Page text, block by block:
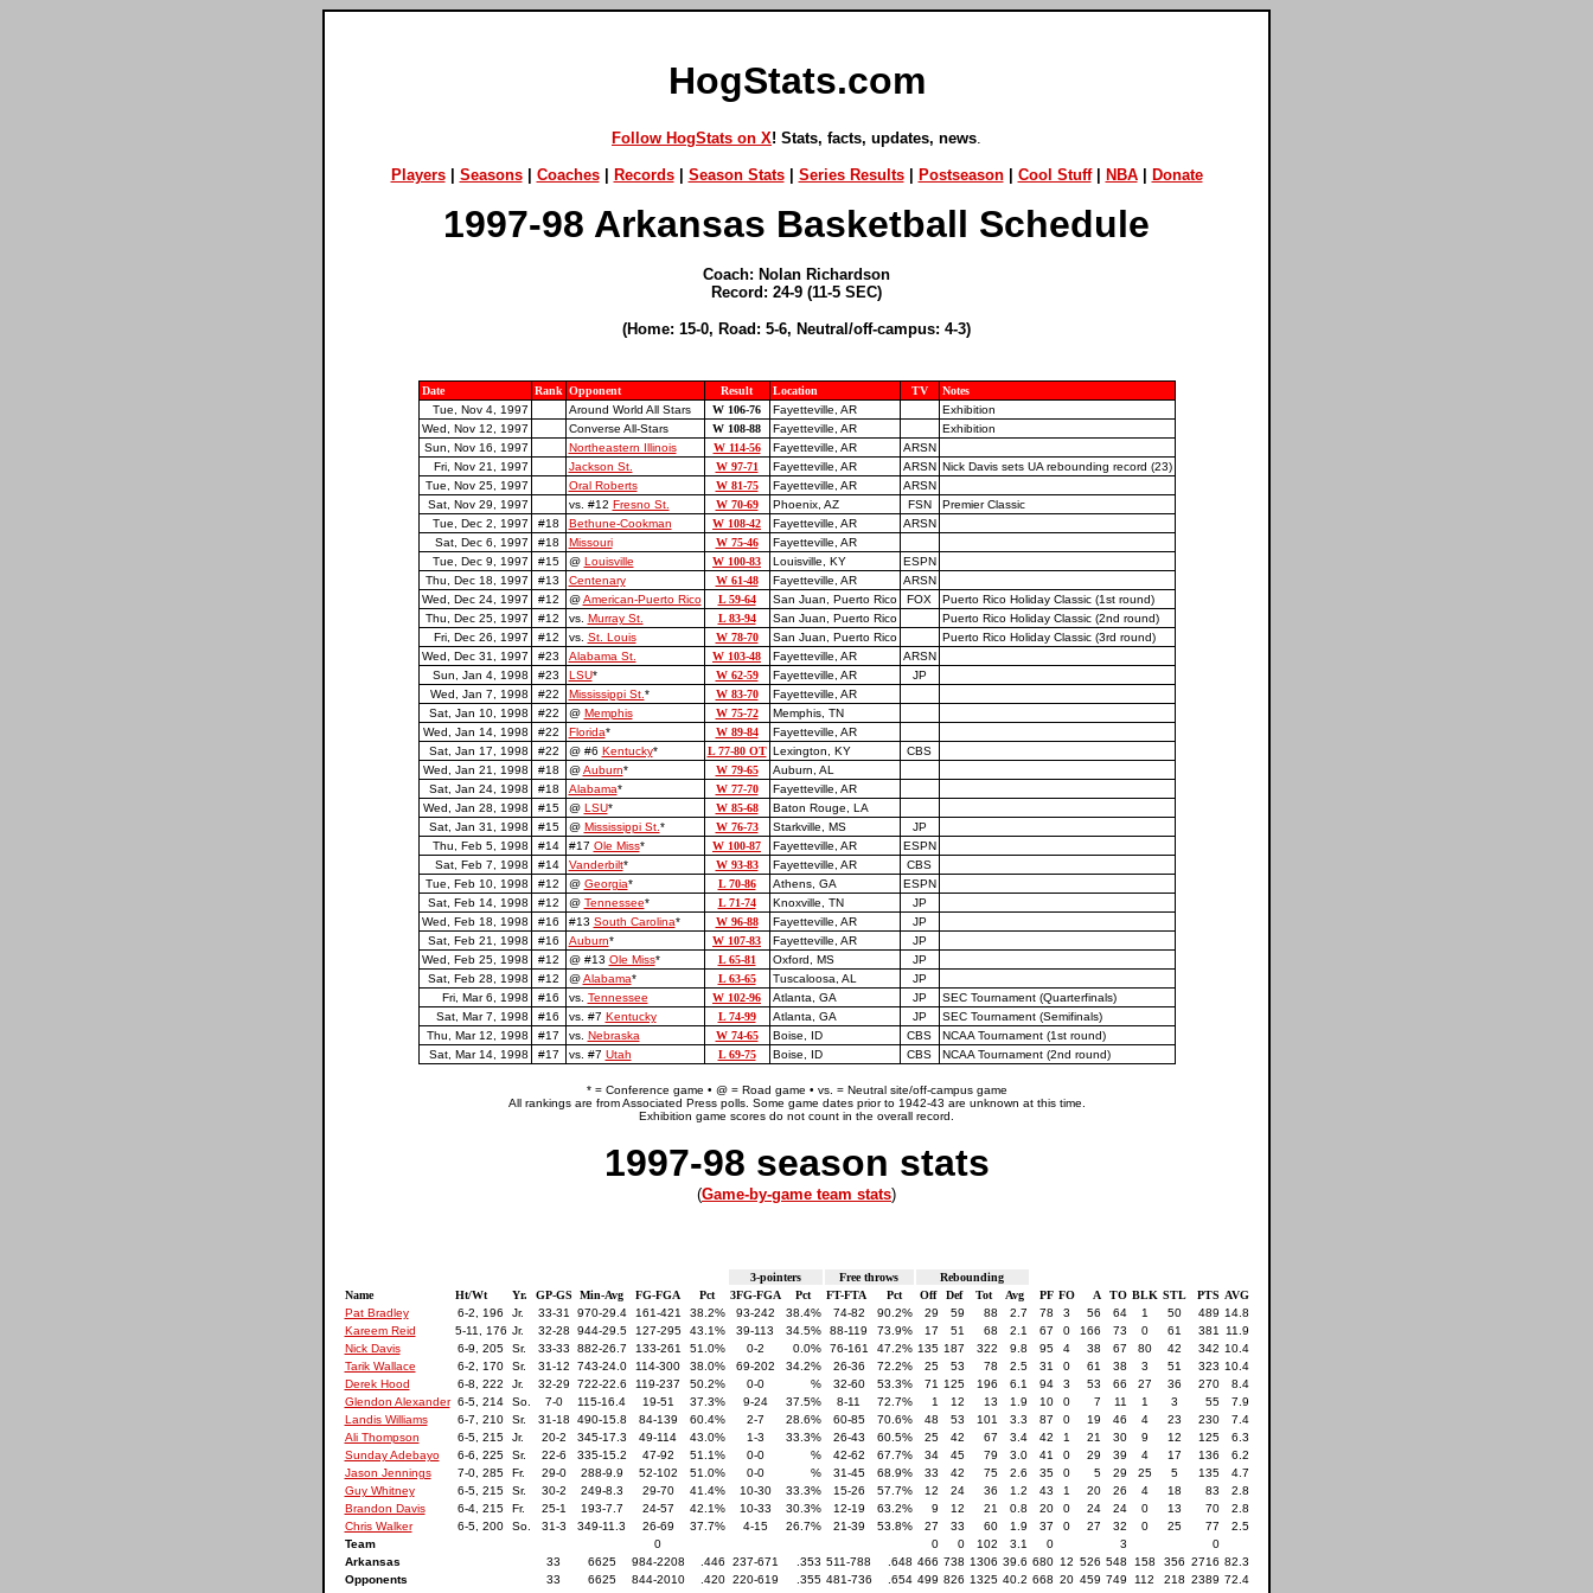
HogStats.com
Follow HogStats on X! Stats, facts, updates, news
Players| Seasons| Coaches| Records| Season Stats| Series Results| Postseason| Cool Stuff| NBA| Donate
1997-98 Arkansas Basketball Schedule
Coach: Nolan Richardson
Record: 24-9 (11-5 SEC)
(Home: 15-0, Road: 5-6, Neutral/off-campus: 4-3)
Date Rank Opponent Result Location TV
Notes
Tue, Nov 4, 1997
Around World All Stars W 106-76 Fayetteville, AR
Exhibition
Wed, Nov 12, 1997
Converse All-Stars W 108-88 Fayetteville, AR
Exhibition
Sun, Nov 16, 1997
Northeastern Illinois W 114-56 Fayetteville, AR
ARSN
Fri, Nov 21, 1997
Jackson St. W 97-71 Fayetteville, AR ARSN Nick Davis sets UA rebounding record (23)
Tue, Nov 25, 1997
Oral Roberts W 81-75 Fayetteville, AR
ARSN
Sat, Nov 29, 1997
vs. #12 Fresno St. W 70-69 Phoenix, AZ FSN
Premier Classic
Tue, Dec 2, 1997
#18 Bethune-Cookman W 108-42 Fayetteville, AR
ARSN
Sat, Dec 6, 1997
#18 Missouri W 75-46
Fayetteville, AR
Tue, Dec 9, 1997
#15 @ Louisville W 100-83 Louisville, KY
ESPN
Thu, Dec 18, 1997
#13 Centenary W 61-48 Fayetteville, AR
ARSN
Wed, Dec 24, 1997
#12 @American-Puerto Rico L 59-64 San Juan, Puerto Rico FOX
Puerto Rico Holiday Classic (1st round)
Thu, Dec 25, 1997
#12 vs. Murray St. L 83-94 San Juan, Puerto Rico
Puerto Rico Holiday Classic (2nd round)
Fri, Dec 26, 1997
#12 vs. St. Louis W 78-70 San Juan, Puerto Rico
Puerto Rico Holiday Classic (3rd round)
Wed, Dec 31, 1997
#23 Alabama St. W 103-48 Fayetteville, AR
ARSN
Sun, Jan 4, 1998
#23 LSU* W 62-59 Fayetteville, AR
JP
Wed, Jan 7, 1998
#22 Mississippi St. * W 83-70
Fayetteville, AR
Sat, Jan 10, 1998
#22 @ Memphis W 75-72
Memphis, TN
Wed, Jan 14, 1998
#22 Florida* W 89-84
Fayetteville, AR
Sat, Jan 17, 1998
#22 @ #6 Kentucky* L 77-80 OT Lexington, KY
CBS
Wed, Jan 21, 1998
#18 @Auburn* W 79-65
Auburn, AL
Sat, Jan 24, 1998
#18 Alabama* W 77-70
Fayetteville, AR
Wed, Jan 28, 1998
#15 @ LSU* W 85-68
Baton Rouge, LA
Sat, Jan 31, 1998
#15 @ Mississippi St. * W 76-73 Starkville, MS
JP
Thu, Feb 5, 1998
#14 #17 Ole Miss* W 100-87 Fayetteville, AR
ESPN
Sat, Feb 7, 1998
#14 Vanderbilt* W 93-83 Fayetteville, AR
CBS
Tue, Feb 10, 1998
#12 @ Georgia* L 70-86 Athens, GA
ESPN
Sat, Feb 14, 1998
#12 @ Tennessee* L 71-74 Knoxville, TN
JP
Wed, Feb 18, 1998
#16 #13 South Carolina* W 96-88 Fayetteville, AR
JP
Sat, Feb 21, 1998
#16 Auburn* W 107-83 Fayetteville, AR
JP
Wed, Feb 25, 1998
#12 @ #13 Ole Miss* L 65-81 Oxford, MS
JP
Sat, Feb 28, 1998
#12 @Alabama* L 63-65 Tuscaloosa, AL
JP
Fri, Mar 6, 1998
#16 vs. Tennessee W 102-96 Atlanta, GA JP
SEC Tournament (Quarterfinals)
Sat, Mar 7, 1998
#16 vs. #7 Kentucky L 74-99 Atlanta, GA JP
SEC Tournament (Semifinals)
Thu, Mar 12, 1998
#17 vs. Nebraska W 74-65 Boise, ID CBS
NCAA Tournament (1st round)
Sat, Mar 14, 1998
#17 vs. #7 Utah L 69-75 Boise, ID CBS NCAA Tournament (2nd round)
* = Conference game • @ = Road game • vs. = Neutral site/off-campus game
All rankings are from Associated Press polls. Some game dates prior to 1942-43 are unknown at this time.
Exhibition game scores do not count in the overall record.
1997-98 season stats
(Game-by-game team stats)
3-pointers Free throws
Rebounding
Name
Ht/Wt Yr. GP-GS Min-Avg FG-FGA Pct 3FG-FGA Pct FT-FTA Pct Off Def Tot Avg PF FO A TO BLK STL PTS AVG
Pat Bradley
6-2, 196 Jr. 33-31 970-29.4 161-421 38.2% 93-242 38.4% 74-82 90.2% 29 59 88 2.7 78 3 56 64 1 50 489 14.8
Kareem Reid
5-11, 176 Jr. 32-28 944-29.5 127-295 43.1% 39-113 34.5% 88-119 73.9% 17 51 68 2.1 67 0 166 73 0 61 381
11.9
Nick Davis
6-9, 205 Sr. 33-33 882-26.7 133-261 51.0% 0-2 0.0% 76-161 47.2% 135 187 322 9.8 95 4 38 67 80 42 342 10.4
Tarik Wallace
6-2, 170 Sr. 31-12 743-24.0 114-300 38.0% 69-202 34.2% 26-36 72.2% 25 53 78 2.5 31 0 61 38 3 51 323 10.4
Derek Hood
6-8, 222 Jr. 32-29 722-22.6 119-237 50.2% 0-0 % 32-60 53.3% 71 125 196 6.1 94 3 53 66 27 36 270
8.4
Glendon Alexander 6-5, 214 So. 7-0 115-16.4 19-51 37.3% 9-24 37.5% 8-11 72.7% 1 12 13 1.9 10 0 7 11 1 3 55
7.9
Landis Williams
6-7, 210 Sr. 31-18 490-15.8 84-139 60.4% 2-7 28.6% 60-85 70.6% 48 53 101 3.3 87 0 19 46 4 23 230
7.4
Ali Thompson
6-5, 215 Jr. 20-2 345-17.3 49-114 43.0% 1-3 33.3% 26-43 60.5% 25 42 67 3.4 42 1 21 30 9 12 125
6.3
Sunday Adebayo
6-6, 225 Sr. 22-6 335-15.2 47-92 51.1% 0-0 % 42-62 67.7% 34 45 79 3.0 41 0 29 39 4 17 136
6.2
Jason Jennings
7-0, 285 Fr. 29-0 288-9.9 52-102 51.0% 0-0 % 31-45 68.9% 33 42 75 2.6 35 0 5 29 25 5 135
4.7
Guy Whitney
6-5, 215 Sr. 30-2 249-8.3 29-70 41.4% 10-30 33.3% 15-26 57.7% 12 24 36 1.2 43 1 20 26 4 18 83
2.8
Brandon Davis
6-4, 215 Fr. 25-1 193-7.7 24-57 42.1% 10-33 30.3% 12-19 63.2% 9 12 21 0.8 20 0 24 24 0 13 70
2.8
Chris Walker
6-5, 200 So. 31-3 349-11.3 26-69 37.7% 4-15 26.7% 21-39 53.8% 27 33 60 1.9 37 0 27 32 0 25 77
2.5
Team
0 0 0 102 3.1 0 3
0
Arkansas
33 6625 984-2208 .446 237-671 .353 511-788 .648 466 738 1306 39.6 680 12 526 548 158 356 2716 82.3
Opponents
33 6625 844-2010 .420 220-619 .355 481-736 .654 499 826 1325 40.2 668 20 459 749 112 218 2389 72.4